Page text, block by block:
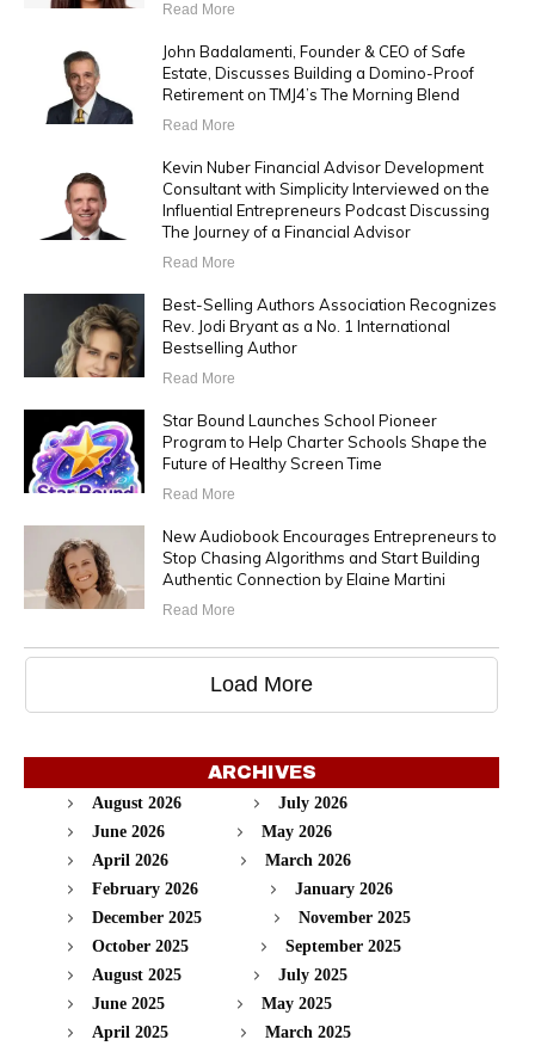
Read More
John Badalamenti, Founder & CEO of Safe
Estate, Discusses Building a Domino-Proof
Retirement on TMJ4’s The Morning Blend
Read More
Kevin Nuber Financial Advisor Development
Consultant with Simplicity Interviewed on the
Influential Entrepreneurs Podcast Discussing
The Journey of a Financial Advisor
Read More
Best-Selling Authors Association Recognizes
Rev. Jodi Bryant as a No. 1 International
Bestselling Author
Read More
Star Bound Launches School Pioneer
Program to Help Charter Schools Shape the
Future of Healthy Screen Time
Read More
New Audiobook Encourages Entrepreneurs to
Stop Chasing Algorithms and Start Building
Authentic Connection by Elaine Martini
Read More
Load More
ARCHIVES
August 2026
July 2026
June 2026
May 2026
April 2026
March 2026
February 2026
January 2026
December 2025
November 2025
October 2025
September 2025
August 2025
July 2025
June 2025
May 2025
April 2025
March 2025